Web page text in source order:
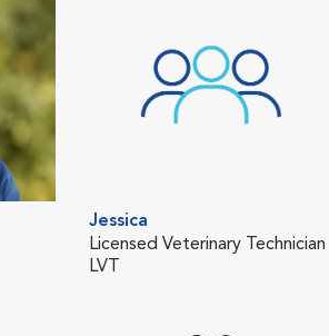
Jessica
Licensed Veterinary Technician
LVT